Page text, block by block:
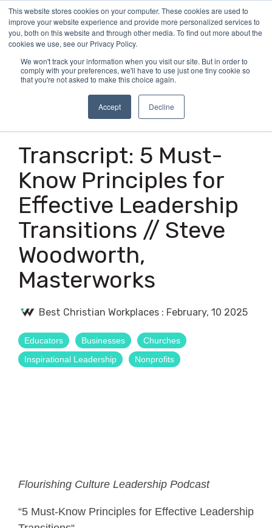
This website stores cookies on your computer. These cookies are used to
improve your website experience and provide more personalized services to
you, both on this website and through other media. To find out more about the
cookies we use, see our Privacy Policy.
We won't track your information when you visit our site. But in order to
comply with your preferences, we'll have to use just one tiny cookie so
that you're not asked to make this choice again.
Accept Decline
Skip
to
the
main
Transcript: 5 Must-
Know Principles for
Effective Leadership
Transitions // Steve
Woodworth,
Masterworks
Best Christian Workplaces : February, 10 2025
Educators Businesses
Churches
Inspirational Leadership
Nonprofits
Flourishing Culture Leadership Podcast
“5 Must-Know Principles for Effective Leadership